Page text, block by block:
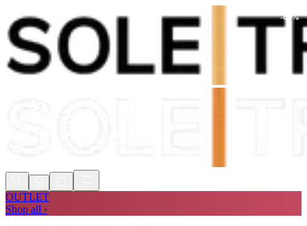
Shop Now, Pay withKlarna
FREE
OUTLET
Shop all ›
-60 %